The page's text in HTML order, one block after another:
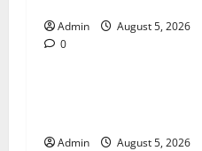
Admin
August 5, 2026
0Blog
Admin
August 5, 2026